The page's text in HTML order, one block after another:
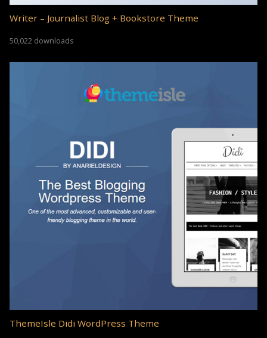
Writer – Journalist Blog + Bookstore Theme
50,022 downloads
ThemeIsle Didi WordPress Theme